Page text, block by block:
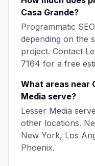
Casa Grande?
Programmatic SEO
depending on the
project. Contact
7164 for a free
What areas near
Media serve?
Lesser Media
other locations.
New York, Los
Phoenix.